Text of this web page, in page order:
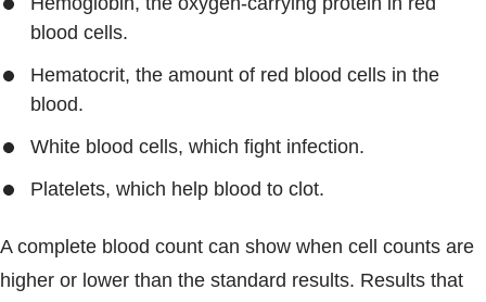
blood cells.
Hematocrit, the amount of red blood cells in the
blood.
White blood cells, which fight infection.
Platelets, which help blood to clot.
A complete blood count can show when cell counts are
higher or lower than the standard results. Results that